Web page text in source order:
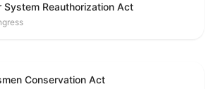
System Reauthorization Act
Conservation Act